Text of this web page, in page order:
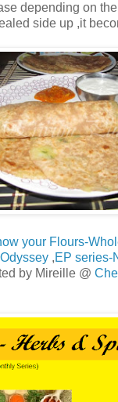
depending on
side up ,it
your Flours-
,EP series-
by Mireille @